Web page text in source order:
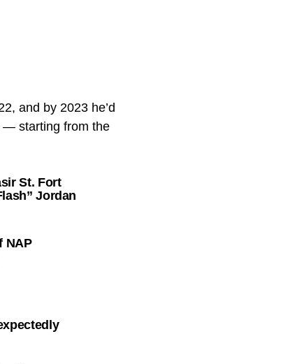
and by 2023 he’d
— starting from the
St. Fort
Jordan
NAP